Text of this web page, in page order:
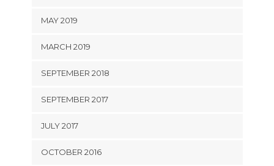
MAY 2019
MARCH 2019
SEPTEMBER 2018
SEPTEMBER 2017
JULY 2017
OCTOBER 2016